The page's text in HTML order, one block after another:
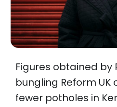
Figures obtained by
bungling Reform UK
fewer potholes in